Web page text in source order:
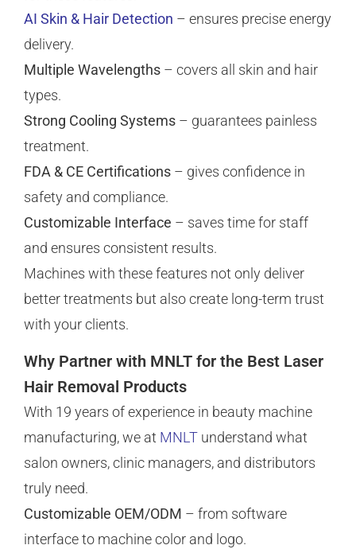
AI Skin & Hair Detection – ensures precise energy
delivery.
Multiple Wavelengths – covers all skin and hair
types.
Strong Cooling Systems – guarantees painless
treatment.
FDA & CE Certifications – gives confidence in
safety and compliance.
Customizable Interface – saves time for staff
and ensures consistent results.
Machines with these features not only deliver
better treatments but also create long-term trust
with your clients.
Why Partner with MNLT for the Best Laser
Hair Removal Products
With 19 years of experience in beauty machine
manufacturing, we at MNLT understand what
salon owners, clinic managers, and distributors
truly need.
Customizable OEM/ODM – from software
interface to machine color and logo.